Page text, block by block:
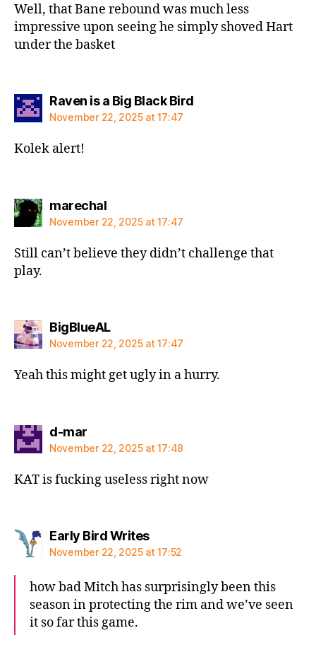
Well, that Bane rebound was much less
impressive upon seeing he simply shoved Hart
under the basket
Raven is a Big Black Birdsays:
November 22, 2025 at 17:47
Kolek alert!
marechalsays:
November 22, 2025 at 17:47
Still can’t believe they didn’t challenge that
play.
BigBlueALsays:
November 22, 2025 at 17:47
Yeah this might get ugly in a hurry.
d-marsays:
November 22, 2025 at 17:48
KAT is fucking useless right now
Early Bird Writessays:
November 22, 2025 at 17:52
how bad Mitch has surprisingly been this
season in protecting the rim and we’ve seen
it so far this game.